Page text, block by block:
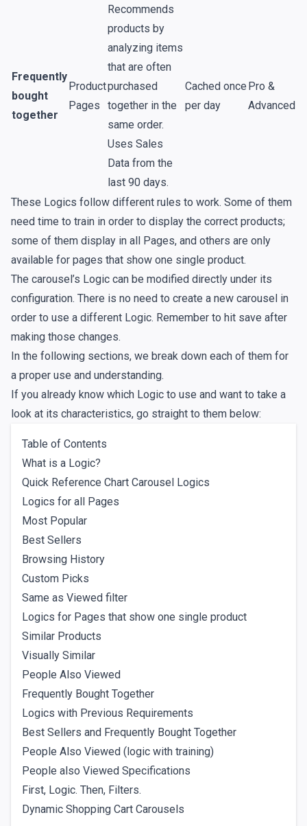
Frequently
bought
together
Product
Pages
Recommends
products by
analyzing items
that are often
purchased
together in the
same order.
Uses Sales
Data from the
last 90 days.
Cached once
per day
Pro &
Advanced
These Logics follow different rules to work. Some of them
need time to train in order to display the correct products;
some of them display in all Pages, and others are only
available for pages that show one single product.
The carousel’s Logic can be modified directly under its
configuration. There is no need to create a new carousel in
order to use a different Logic. Remember to hit save after
making those changes.
In the following sections, we break down each of them for
a proper use and understanding.
If you already know which Logic to use and want to take a
look at its characteristics, go straight to them below:
Table of Contents
What is a Logic?
Quick Reference Chart Carousel Logics
Logics for all Pages
Most Popular
Best Sellers
Browsing History
Custom Picks
Same as Viewed filter
Logics for Pages that show one single product
Similar Products
Visually Similar
People Also Viewed
Frequently Bought Together
Logics with Previous Requirements
Best Sellers and Frequently Bought Together
People Also Viewed (logic with training)
People also Viewed Specifications
First, Logic. Then, Filters.
Dynamic Shopping Cart Carousels